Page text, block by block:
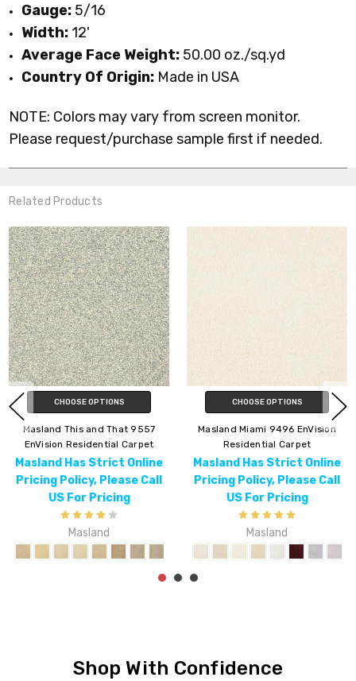
Gauge: 5/16
Width: 12'
Average Face Weight: 50.00 oz./sq.yd
Country Of Origin: Made in USA
NOTE: Colors may vary from screen monitor.
Please request/purchase sample first if needed.
Related Products
CHOOSE OPTIONS
Masland Lynx 9566 EnVision
Residential Carpet
Masland Has Strict Online
Pricing Policy, Please Call
US For Pricing
Masland
CHOOSE OPTIONS
Masland Americana 9439
EnVision Residential Carpet
Masland Has Strict Online
Pricing Policy, Please Call
US For Pricing
Masland
Shop With Confidence